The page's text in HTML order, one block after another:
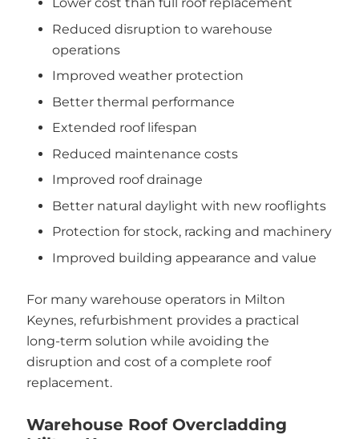
Reduced disruption to warehouse
operations
Improved weather protection
Better thermal performance
Extended roof lifespan
Reduced maintenance costs
Improved roof drainage
Better natural daylight with new rooflights
Protection for stock, racking and machinery
Improved building appearance and value
For many warehouse operators in Milton
Keynes, refurbishment provides a practical
long-term solution while avoiding the
disruption and cost of a complete roof
replacement.
Warehouse Roof Overcladding